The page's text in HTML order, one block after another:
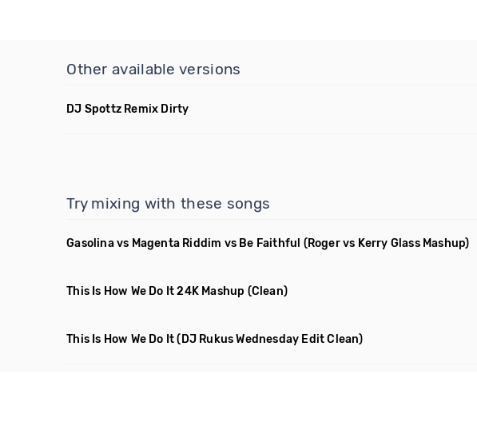
Other available versions
DJ Spottz Remix Dirty
Try mixing with these songs
Gasolina vs Magenta Riddim vs Be Faithful (Roger vs Kerry Glass Mashup)
This Is How We Do It 24K Mashup (Clean)
This Is How We Do It (DJ Rukus Wednesday Edit Clean)